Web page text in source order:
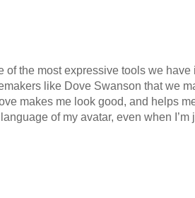
of the most expressive tools we have
like Dove Swanson that we
makes me look good, and helps
of my avatar, even when I’m